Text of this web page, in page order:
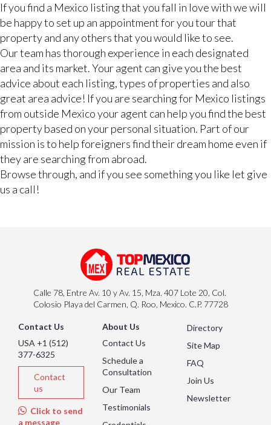
If you find a Mexico listing that you fall in love with we will
be happy to set up an appointment for you tour that
property and any others that you would like to see.
Our team has thorough experience in each designated
area and its market. Your agent can give you the best
advice about each listing, types of properties and also
great area advice! If you are searching for Mexico listings
from outside Mexico your agent can help you find the best
property based on your personal situation. Part of our
mission is to help foreigners find their dream home even if
they are searching from abroad.
Browse through, and if you see something you like let give
us a call!
Calle 78, Entre Av. 10 y Av. 15, Mza. 407 Lote 20, Col.
Colosio Playa del Carmen, Q. Roo, Mexico. C.P. 77728
Contact Us
USA +1 (512)
377-6325
Contact
us
Click to send
a message
About Us
Contact Us
Schedule a
Consultation
Our Team
Testimonials
Directory
Site Map
FAQ
Join Us
Newsletter